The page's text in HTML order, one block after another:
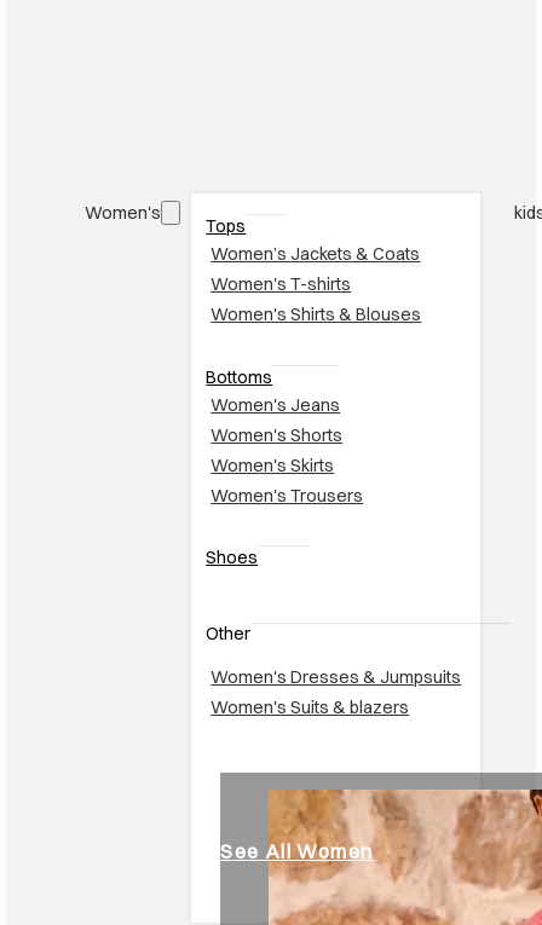
Women's
Tops
Women’s Jackets & Coats
Women's T-shirts
Women's Shirts & Blouses
Bottoms
Women's Jeans
Women's Shorts
Women's Skirts
Women's Trousers
Shoes
Other
Women's Dresses & Jumpsuits
Women's Suits & blazers
See All Women